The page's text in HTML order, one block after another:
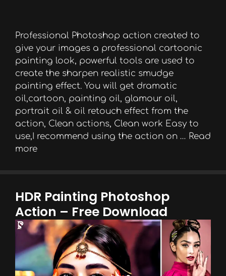
Professional Photoshop action created to
give your images a professional cartoonic
painting look, powerful tools are used to
create the sharpen realistic smudge
painting effect. You will get dramatic
oil,cartoon, painting oil, glamour oil,
portrait oil & oil retouch effect from the
action, Clean actions, Clean work Easy to
use,I recommend using the action on … Read
more
HDR Painting Photoshop
Action – Free Download